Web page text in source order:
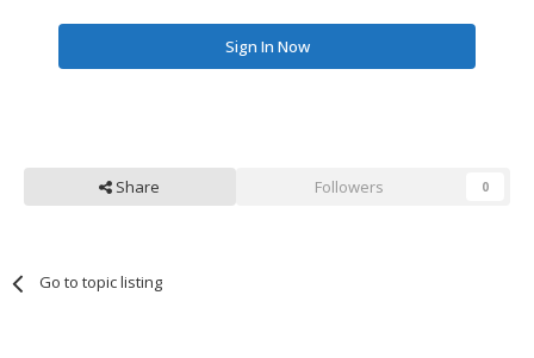
Sign In Now
Share Followers 0
Go to topic listing